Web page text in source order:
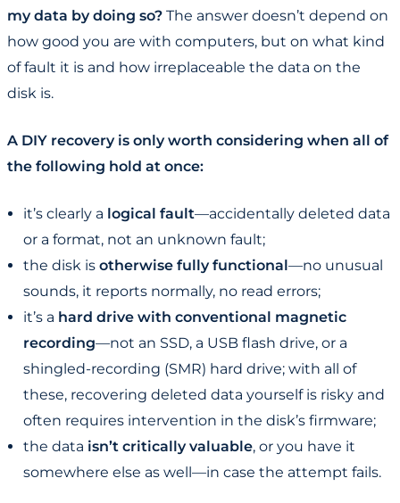
my data by doing so? The answer doesn’t depend on
how good you are with computers, but on what kind
of fault it is and how irreplaceable the data on the
disk is.
A DIY recovery is only worth considering when all of
the following hold at once:
it’s clearly a logical fault—accidentally deleted data
or a format, not an unknown fault;
the disk is otherwise fully functional—no unusual
sounds, it reports normally, no read errors;
it’s a hard drive with conventional magnetic
recording—not an SSD, a USB flash drive, or a
shingled-recording (SMR) hard drive; with all of
these, recovering deleted data yourself is risky and
often requires intervention in the disk’s firmware;
the data isn’t critically valuable, or you have it
somewhere else as well—in case the attempt fails.